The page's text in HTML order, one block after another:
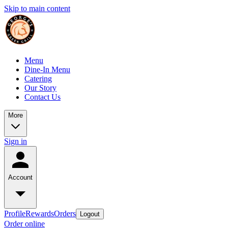
Skip to main content
Menu
Dine-In Menu
Catering
Our Story
Contact Us
More
Sign in
Account
ProfileRewardsOrders Logout
Order online